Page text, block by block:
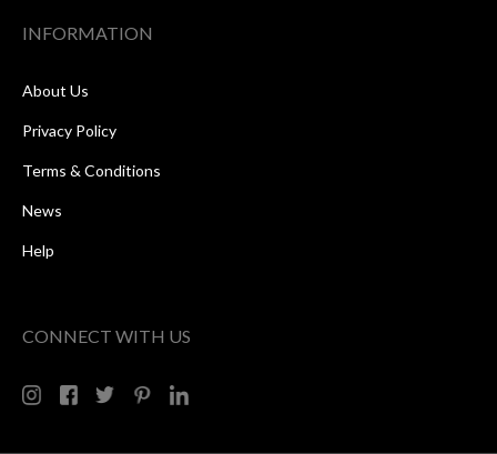
INFORMATION
About Us
Privacy Policy
Terms & Conditions
News
Help
CONNECT WITH US